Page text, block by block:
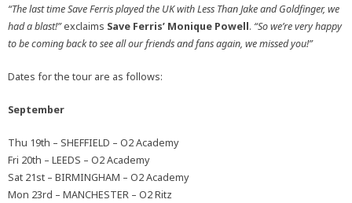
“The last time Save Ferris played the UK with Less Than Jake and Goldfinger, we
had a blast!”exclaims Save Ferris’ Monique Powell. “So we’re very happy
to be coming back to see all our friends and fans again, we missed you!”
Dates for the tour are as follows:
September
Thu 19th – SHEFFIELD – O2 Academy
Fri 20th – LEEDS – O2 Academy
Sat 21st – BIRMINGHAM – O2 Academy
Mon 23rd – MANCHESTER – O2 Ritz